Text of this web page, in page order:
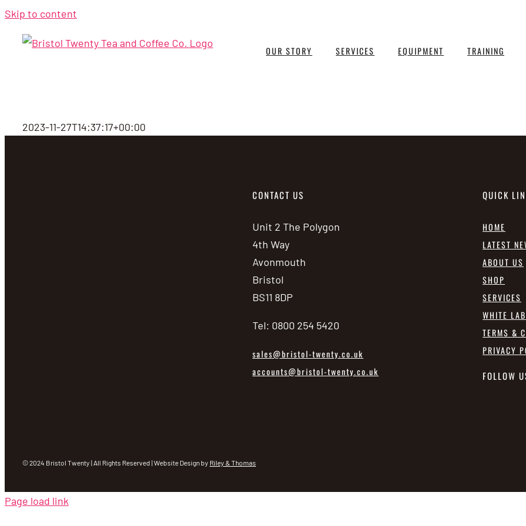
Skip to content
OUR STORY SERVICES EQUIPMENT TRAINING
2023-11-27T14:37:17+00:00
CONTACT US
Unit 2 The Polygon
4th Way
Avonmouth
Bristol
BS11 8DP
Tel: 0800 254 5420
sales@bristol-twenty.co.uk
accounts@bristol-twenty.co.uk
QUICK
HOME
LATEST
ABOUT US
SHOP
SERVICES
WHITE
TERMS &
PRIVACY
FOLLOW
© 2024 Bristol Twenty | All Rights Reserved | Website Design by Riley & Thomas
Page load link